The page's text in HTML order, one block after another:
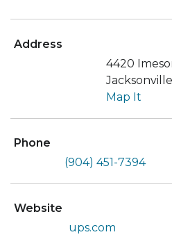
Address
4420
Map It
Phone
(904) 451-7394
Website
ups.com